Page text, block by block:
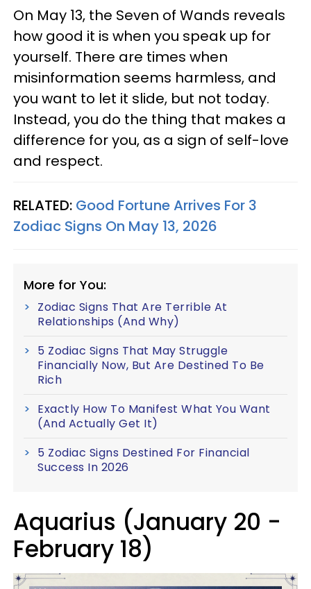
On May 13, the Seven of Wands reveals
how good it is when you speak up for
yourself. There are times when
misinformation seems harmless, and
you want to let it slide, but not today.
Instead, you do the thing that makes a
difference for you, as a sign of self-love
and respect.
RELATED: Good Fortune Arrives For 3
Zodiac Signs On May 13, 2026
More for You:
Zodiac Signs That Are Terrible At
Relationships (And Why)
5 Zodiac Signs That May Struggle
Financially Now, But Are Destined To Be
Rich
Exactly How To Manifest What You Want
(And Actually Get It)
5 Zodiac Signs Destined For Financial
Success In 2026
Aquarius (January 20 -
February 18)